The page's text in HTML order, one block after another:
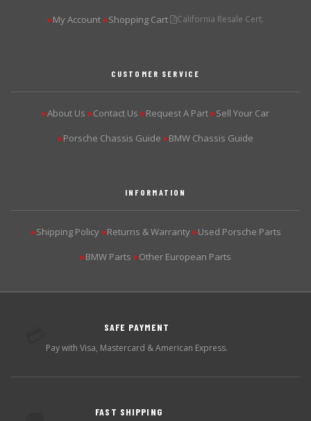
▶My Account ▶Shopping Cart California Resale Cert.
CUSTOMER SERVICE
▶About Us ▶Contact Us ▶Request A Part ▶Sell Your Car
▶Porsche Chassis Guide ▶BMW Chassis Guide
INFORMATION
▶Shipping Policy ▶Returns & Warranty ▶Used Porsche Parts
▶BMW Parts ▶Other European Parts
SAFE PAYMENT
Pay with Visa, Mastercard & American Express.
FAST SHIPPING